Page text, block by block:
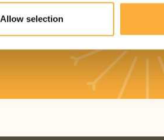
Allow selection